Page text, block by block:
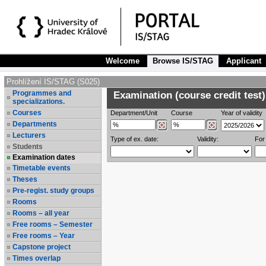
Welcome Browse IS/STAG Applicant
Prohlížení IS/STAG (S025)
Programmes and
specializations.
Courses
Departments
Lecturers
Students
Examination dates
Timetable events
Theses
Pre-regist. study groups
Rooms
Rooms – all year
Free rooms – Semester
Free rooms – Year
Capstone project
Times overlap
Examination (course credit
Department/Unit Course Year of validity
Type of ex. date: Validity: For